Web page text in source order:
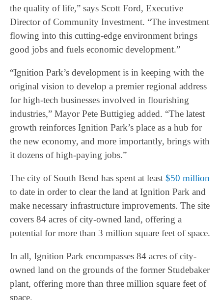
the quality of life,” says Scott Ford, Executive
Director of Community Investment. “The investment
flowing into this cutting-edge environment brings
good jobs and fuels economic development.”
“Ignition Park’s development is in keeping with the
original vision to develop a premier regional address
for high-tech businesses involved in flourishing
industries,” Mayor Pete Buttigieg added. “The latest
growth reinforces Ignition Park’s place as a hub for
the new economy, and more importantly, brings with
it dozens of high-paying jobs.”
The city of South Bend has spent at least $50 million
to date in order to clear the land at Ignition Park and
make necessary infrastructure improvements. The site
covers 84 acres of city-owned land, offering a
potential for more than 3 million square feet of space.
In all, Ignition Park encompasses 84 acres of city-
owned land on the grounds of the former Studebaker
plant, offering more than three million square feet of
space.